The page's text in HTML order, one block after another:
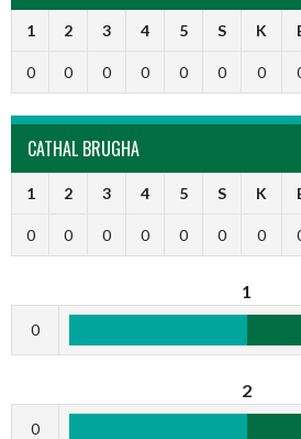
1 2 3 4 5 S K
0 0 0 0 0 0 0
CATHAL BRUGHA
1 2 3 4 5 S K
0 0 0 0 0 0 0
1
0
2
0